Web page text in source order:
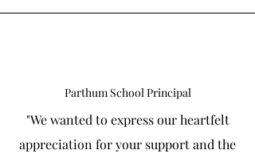
Parthum School Principal
"We wanted to express our heartfelt
appreciation for your support and the